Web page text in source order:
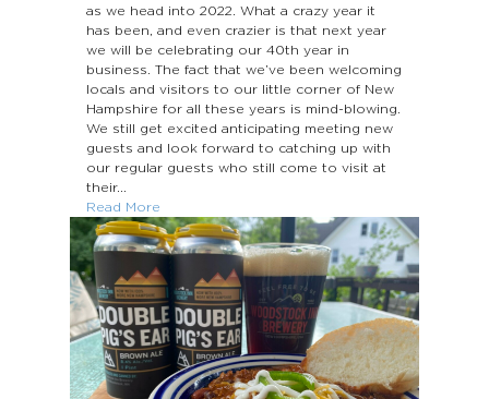
as we head into 2022. What a crazy year it
has been, and even crazier is that next year
we will be celebrating our 40th year in
business. The fact that we’ve been welcoming
locals and visitors to our little corner of New
Hampshire for all these years is mind-blowing.
We still get excited anticipating meeting new
guests and look forward to catching up with
our regular guests who still come to visit at
their...
Read More